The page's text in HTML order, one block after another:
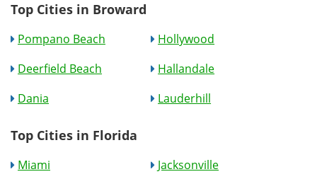
Top Cities in Broward
Pompano Beach
Hollywood
Deerfield Beach
Hallandale
Dania
Lauderhill
Top Cities in Florida
Miami
Jacksonville